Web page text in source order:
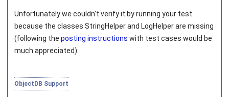
Unfortunately we couldn't verify it by running your test
because the classes StringHelperand LogHelperare missing
(following the posting instructions with test cases would be
much appreciated).
ObjectDB Support